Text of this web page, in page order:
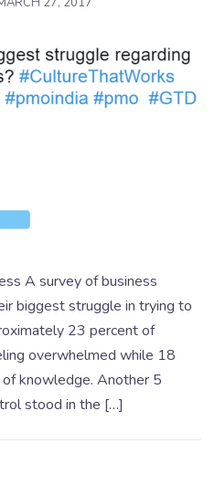
A survey of business
biggest struggle in trying to
23 percent of
overwhelmed while 18
knowledge. Another 5
stood in the […]